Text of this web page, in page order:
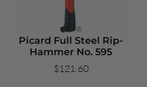
Picard Full Steel Rip-
Hammer No. 595
$121.60